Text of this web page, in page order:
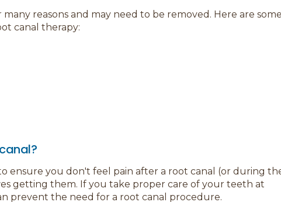
reasons and may need to be removed. Here are some
canal therapy:
ensure you don't feel pain after a root canal (or during
getting them. If you take proper care of your teeth at
prevent the need for a root canal procedure.